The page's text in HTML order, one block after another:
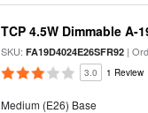
TCP 4.5W Dimmable
SKU:FA19D4024E26SFR92 |
3.0 1 Review
Medium (E26) Base